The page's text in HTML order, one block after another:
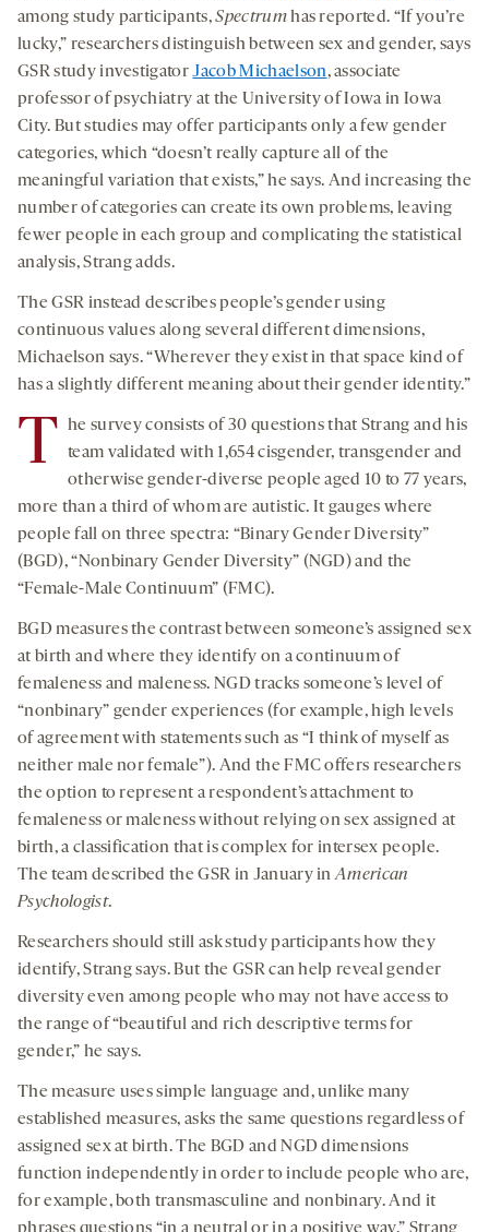
among study participants,Spectrumhas reported. “If you’re
lucky,” researchers distinguish between sex and gender, says
GSR study investigatorJacob Michaelson, associate
professor of psychiatry at the University of Iowa in Iowa
City. But studies may offer participants only a few gender
categories, which “doesn’t really capture all of the
meaningful variation that exists,” he says. And increasing the
number of categories can create its own problems, leaving
fewer people in each group and complicating the statistical
analysis, Strang adds.
The GSR instead describes people’s gender using
continuous values along several different dimensions,
Michaelson says. “Wherever they exist in that space kind of
has a slightly different meaning about their gender identity.”
T he survey consists of 30 questions that Strang and his
team validated with 1,654 cisgender, transgender and
otherwise gender-diverse people aged 10 to 77 years,
more than a third of whom are autistic. It gauges where
people fall on three spectra: “Binary Gender Diversity”
(BGD), “Nonbinary Gender Diversity” (NGD) and the
“Female-Male Continuum” (FMC).
BGD measures the contrast between someone’s assigned sex
at birth and where they identify on a continuum of
femaleness and maleness. NGD tracks someone’s level of
“nonbinary” gender experiences (for example, high levels
of agreement with statements such as “I think of myself as
neither male nor female”). And the FMC offers researchers
the option to represent a respondent’s attachment to
femaleness or maleness without relying on sex assigned at
birth, a classification that is complex for intersex people.
The team described the GSR in January inAmerican
Psychologist.
Researchers should still ask study participants how they
identify, Strang says. But the GSR can help reveal gender
diversity even among people who may not have access to
the range of “beautiful and rich descriptive terms for
gender,” he says.
The measure uses simple language and, unlike many
established measures, asks the same questions regardless of
assigned sex at birth. The BGD and NGD dimensions
function independently in order to include people who are,
for example, both transmasculine and nonbinary. And it
phrases questions “in a neutral or in a positive way,” Strang